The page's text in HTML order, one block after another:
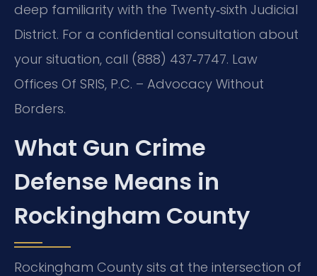
deep familiarity with the Twenty‑sixth Judicial
District. For a confidential consultation about
your situation, call (888) 437‑7747. Law
Offices Of SRIS, P.C. – Advocacy Without
Borders.
What Gun Crime
Defense Means in
Rockingham County
Rockingham County sits at the intersection of